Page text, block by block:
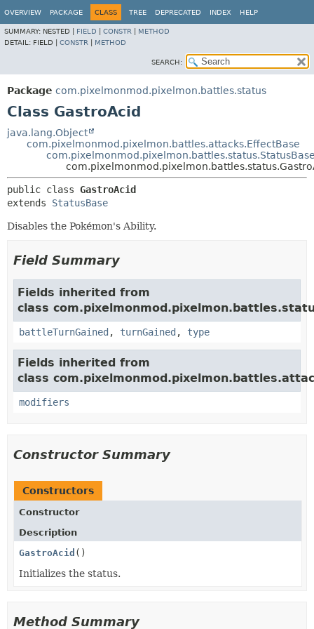
OVERVIEW PACKAGE CLASS TREE DEPRECATED INDEX HELP
SUMMARY: NESTED | FIELD CONSTR
METHOD
DETAIL: FIELD | CONSTR METHOD
SEARCH:
Package com.pixelmonmod.pixelmon.battles.status
Class GastroAcid
java.lang.Object
com.pixelmonmod.pixelmon.battles.attacks.EffectBase
public class GastroAcid
extends StatusBase
Disables the Pokémon's Ability.
Field Summary
Fields inherited from
class
battleTurnGained , turnGained , type
Fields inherited from
class
modifiers
Constructor Summary
Constructors
Constructor
Description
GastroAcid ()
Initializes the status.
Method Summary